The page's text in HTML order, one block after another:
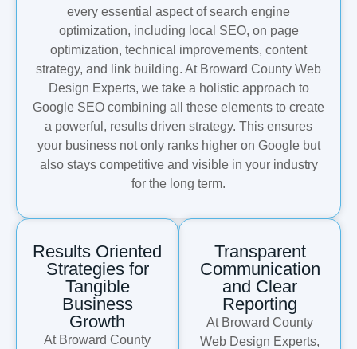
every essential aspect of search engine
optimization, including local SEO, on page
optimization, technical improvements, content
strategy, and link building. At Broward County Web
Design Experts, we take a holistic approach to
Google SEO combining all these elements to create
a powerful, results driven strategy. This ensures
your business not only ranks higher on Google but
also stays competitive and visible in your industry
for the long term.
Results Oriented
Strategies for
Tangible
Business
Growth
At Broward County
Transparent
Communication
and Clear
Reporting
At Broward County
Web Design Experts,